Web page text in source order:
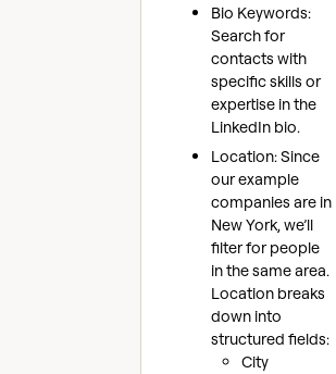
Bio Keywords:
Search for
contacts with
specific skills or
expertise in the
LinkedIn bio.
Location: Since
our example
companies are in
New York, we’ll
filter for people
in the same area.
Location breaks
down into
structured fields:
City